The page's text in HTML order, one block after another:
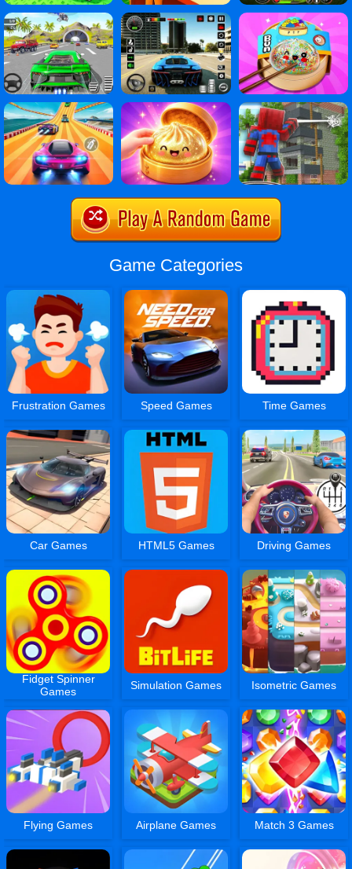
Game Categories
Frustration Games Speed Games Time Games
Car Games HTML5 Games Driving Games
Fidget Spinner
Games
Simulation Games Isometric Games
Flying Games Airplane Games Match 3 Games